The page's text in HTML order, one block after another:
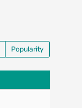
Popularity